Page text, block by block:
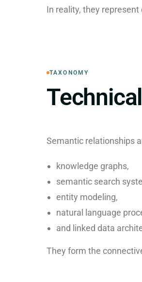
In reality, they
TAXONOMY
Semantic relationships
knowledge graphs,
semantic search
entity modeling,
natural language
and linked data
They form the